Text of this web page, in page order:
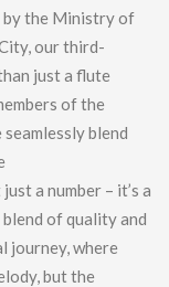
by the Ministry of
our third-
just a flute
of the
blend
a number – it’s a
of quality and
journey, where
but the